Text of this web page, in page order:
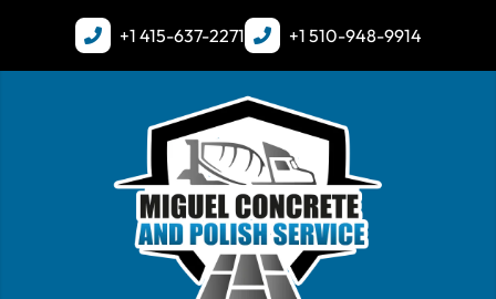
+1 415-637-2271 +1 510-948-9914